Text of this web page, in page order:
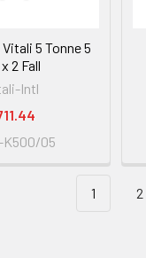
5 Tonne 5
2 Fall
Intl
K500/05
1 2